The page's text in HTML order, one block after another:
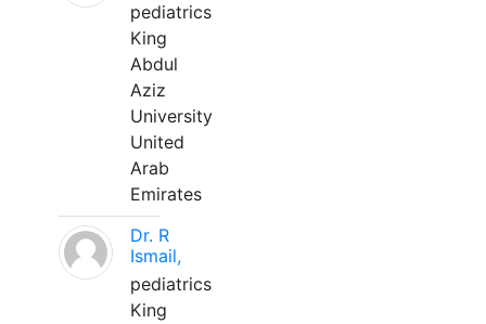
pediatrics
King
Abdul
Aziz
University
United
Arab
Emirates
Dr. R
Ismail,
pediatrics
King